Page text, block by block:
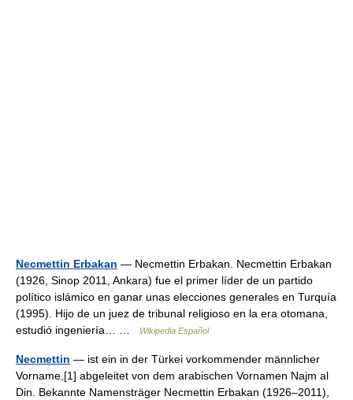
Necmettin Erbakan — Necmettin Erbakan. Necmettin Erbakan
(1926, Sinop 2011, Ankara) fue el primer líder de un partido
político islámico en ganar unas elecciones generales en Turquía
(1995). Hijo de un juez de tribunal religioso en la era otomana,
estudió ingeniería… …
Wikipedia Español
Necmettin — ist ein in der Türkei vorkommender männlicher
Vorname,[1] abgeleitet von dem arabischen Vornamen Najm al
Din. Bekannte Namensträger Necmettin Erbakan (1926–2011),